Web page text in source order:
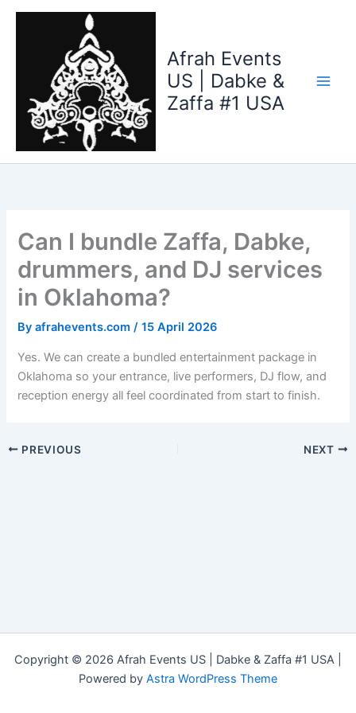
Skip
Afrah Events
US | Dabke &
Zaffa #1 USA
Can I bundle Zaffa, Dabke,
drummers, and DJ services
in Oklahoma?
Byafrahevents.com/15 April 2026
Yes. We can create a bundled entertainment package in
Oklahoma so your entrance, live performers, DJ flow, and
reception energy all feel coordinated from start to finish.
PREVIOUS NEXT
Copyright © 2026 Afrah Events US | Dabke & Zaffa #1 USA |
Powered by Astra WordPress Theme